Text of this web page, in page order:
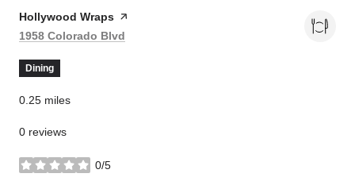
Visit the
Hollywood Wraps page on Yelp
Search
1958 Colorado Blvd
Dining
0.25 miles
0 reviews
0/5
stars